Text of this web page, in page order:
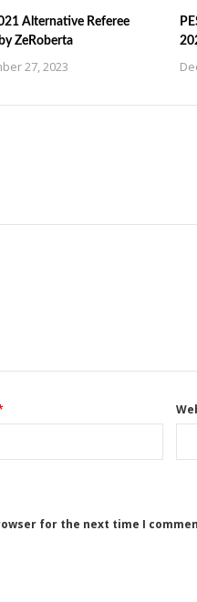
Alternative Referee
ZeRoberta
27, 2023
for the next time I